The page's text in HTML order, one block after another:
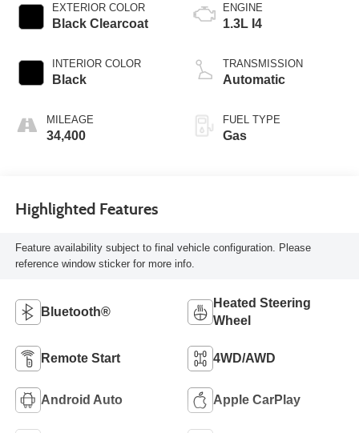
EXTERIOR COLOR
Black Clearcoat
INTERIOR COLOR
Black
MILEAGE
34,400
ENGINE
1.3L I4
TRANSMISSION
Automatic
FUEL TYPE
Gas
Highlighted Features
Feature availability subject to final vehicle configuration. Please
reference window sticker for more info.
Bluetooth®
Heated Steering
Wheel
Remote Start 4WD/AWD
Android Auto Apple CarPlay